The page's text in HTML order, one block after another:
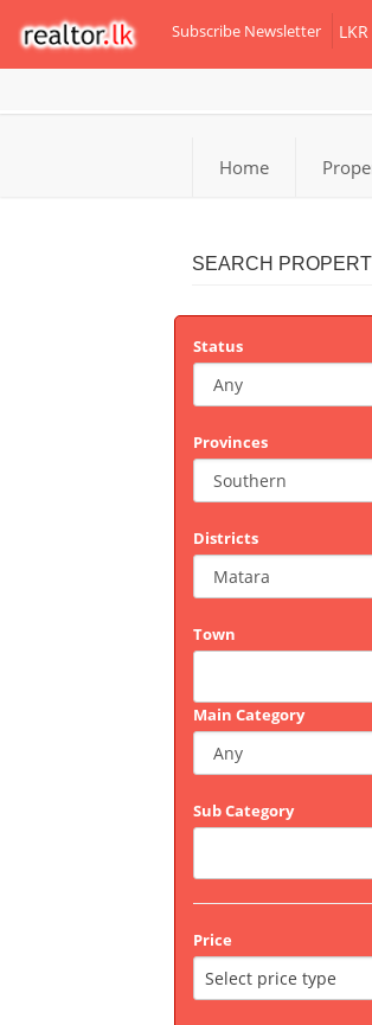
Subscribe Newsletter
Home
SEARCH
Status
Provinces
Districts
Town
Main Category
Sub Category
Price